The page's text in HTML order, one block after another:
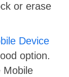
or erase
Device
option.
Mobile